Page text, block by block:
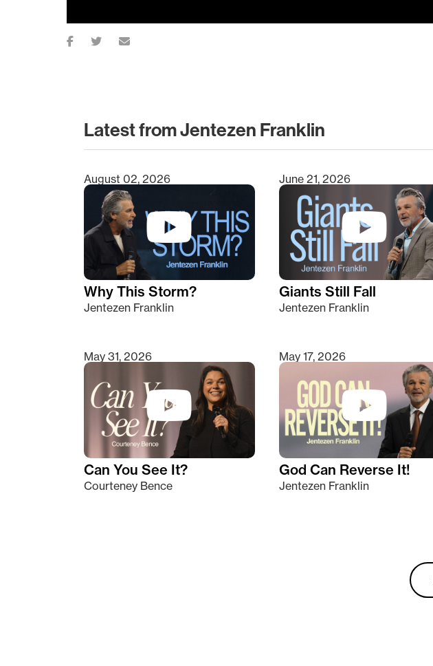
Latest from Jentezen Franklin
Type 2 or more characters for results.
August 02, 2026
Why This Storm?
Jentezen Franklin
June 21, 2026
Giants Still Fall
Jentezen Franklin
May 31, 2026
Can You See It?
Courteney Bence
May 17, 2026
God Can Reverse It!
Jentezen Franklin